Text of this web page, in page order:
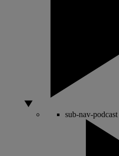
sub-nav-podcast